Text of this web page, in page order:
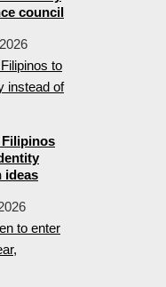
council
ideas